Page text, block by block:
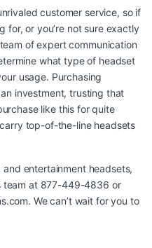
customer service, so if
for, or you’re not sure exactly
of expert communication
what type of headset
usage. Purchasing
investment, trusting that
like this for quite
top-of-the-line headsets
entertainment headsets,
team at 877-449-4836 or
. We can’t wait for you to